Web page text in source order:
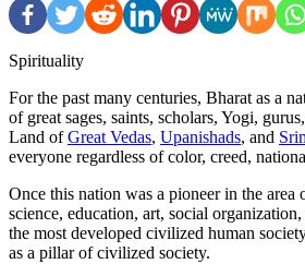
Spirituality
For the past many centuries, Bharat as a
of great sages, saints, scholars, Yogi,
Land ofGreat Vedas, Upanishads, and
everyone regardless of color, creed,
Once this nation was a pioneer in the area
science, education, art, social
the most developed civilized human
as a pillar of civilized society.